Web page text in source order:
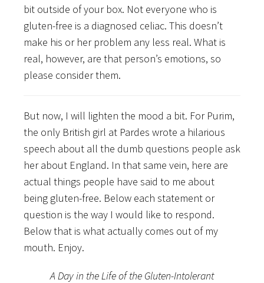
bit outside of your box. Not everyone who is
gluten-free is a diagnosed celiac. This doesn’t
make his or her problem any less real. What is
real, however, are that person’s emotions, so
please consider them.
But now, I will lighten the mood a bit. For Purim,
the only British girl at Pardes wrote a hilarious
speech about all the dumb questions people ask
her about England. In that same vein, here are
actual things people have said to me about
being gluten-free. Below each statement or
question is the way I would like to respond.
Below that is what actually comes out of my
mouth. Enjoy.
A Day in the Life of the Gluten-Intolerant